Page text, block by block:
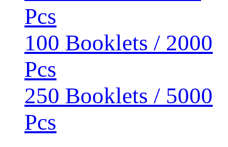
Pcs
100 Booklets / 2000
Pcs
250 Booklets / 5000
Pcs